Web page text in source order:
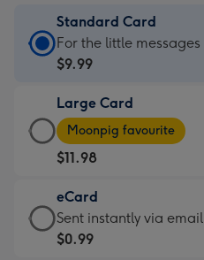
Standard Card
Standard
Card
$9.99
-
For
the
little
messages
-
For the little messages
$9.99
Large Card
Large
Card
-
$11.98
-
Moonpig
favourite
Moonpig favourite
$11.98
eCard
eCard
-
Sent instantly via email
$0.99